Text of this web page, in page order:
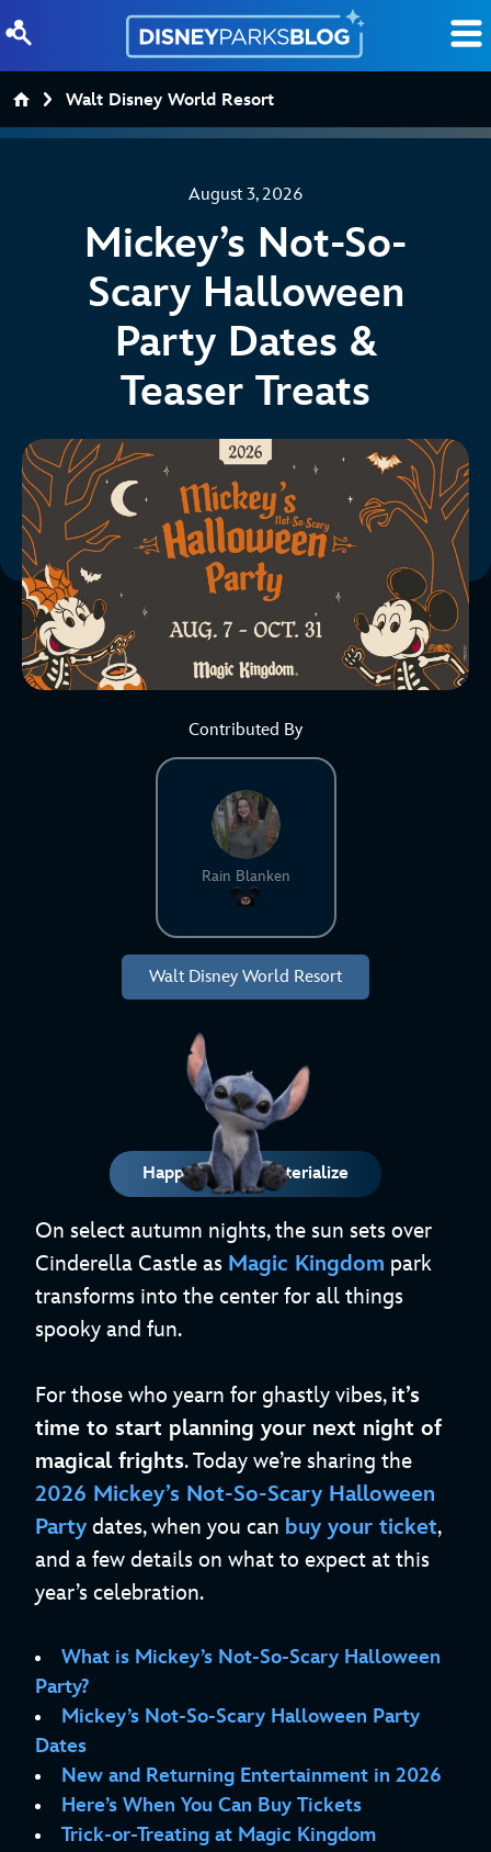
Walt Disney World Resort
August 3, 2026
Mickey’s Not-So-
Scary Halloween
Party Dates &
Teaser Treats
Contributed By
Rain Blanken
Walt Disney World Resort
Happy Haunts Materialize
On select autumn nights, the sun sets over
Cinderella Castle as Magic Kingdom park
transforms into the center for all things
spooky and fun.
For those who yearn for ghastly vibes, it’s
time to start planning your next night of
magical frights. Today we’re sharing the
2026 Mickey’s Not-So-Scary Halloween
Party dates, when you can buy your ticket,
and a few details on what to expect at this
year’s celebration.
What is Mickey’s Not-So-Scary Halloween
Party?
Mickey’s Not-So-Scary Halloween Party
Dates
New and Returning Entertainment in 2026
Here’s When You Can Buy Tickets
Trick-or-Treating at Magic Kingdom